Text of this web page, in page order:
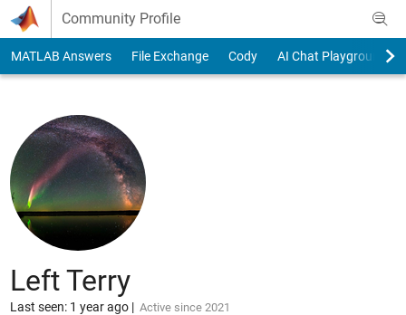
Skip to content
Community Profile
MATLAB Answers File Exchange Cody AI Chat Playground
Left Terry
Last seen: 1 year ago| Active since 2021